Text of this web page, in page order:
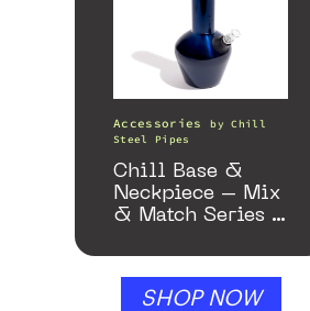
Accessories byChill
Steel Pipes
Chill Base &
Neckpiece – Mix
& Match Series –
SHOP NOW